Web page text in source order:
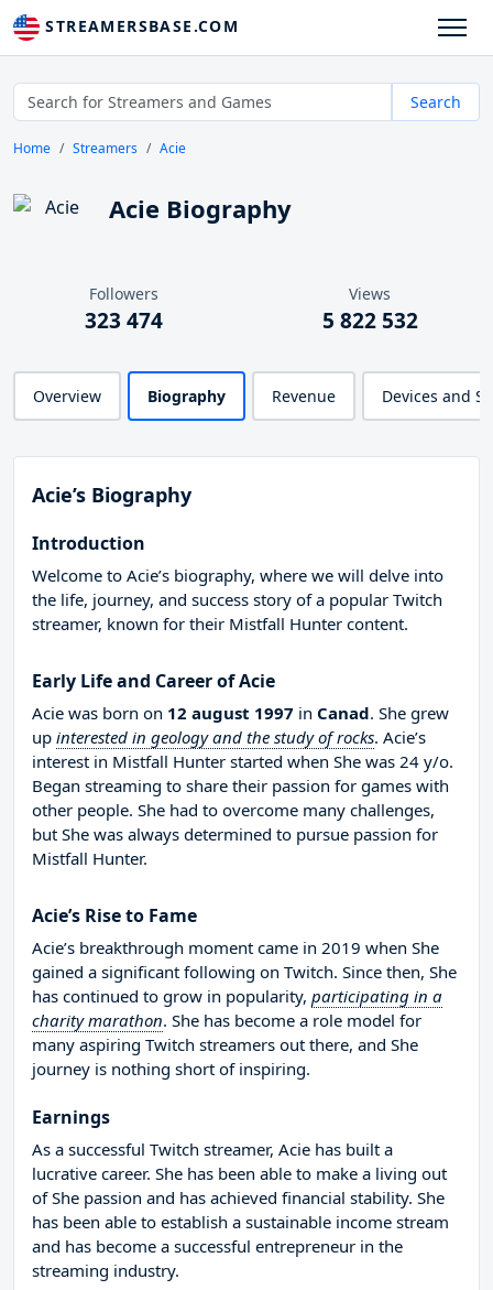
STREAMERSBASE.COM
Search
Home Streamers Acie
Acie Biography
Followers
323 474
Views
5 822 532
Overview Biography Revenue Devices and
Acie’s Biography
Introduction
Welcome to Acie’s biography, where we will delve into
the life, journey, and success story of a popular Twitch
streamer, known for their Mistfall Hunter content.
Early Life and Career of Acie
Acie was born on 12 august 1997 in Canad. She grew
up interested in geology and the study of rocks. Acie’s
interest in Mistfall Hunter started when She was 24 y/o.
Began streaming to share their passion for games with
other people. She had to overcome many challenges,
but She was always determined to pursue passion for
Mistfall Hunter.
Acie’s Rise to Fame
Acie’s breakthrough moment came in 2019 when She
gained a significant following on Twitch. Since then, She
has continued to grow in popularity, participating in a
charity marathon. She has become a role model for
many aspiring Twitch streamers out there, and She
journey is nothing short of inspiring.
Earnings
As a successful Twitch streamer, Acie has built a
lucrative career. She has been able to make a living out
of She passion and has achieved financial stability. She
has been able to establish a sustainable income stream
and has become a successful entrepreneur in the
streaming industry.